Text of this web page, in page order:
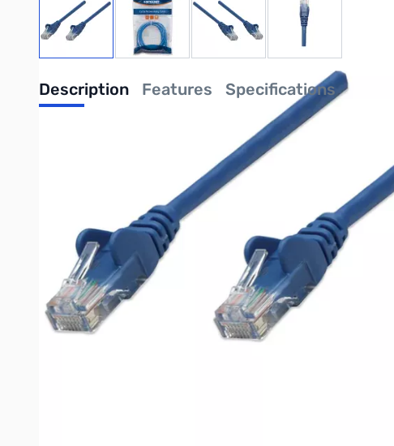
Description Features Specifications
Cat6 Ethernet Cable - 10G, 250 MHz LAN patch cord
Establish your high-performance network connections with this
MHz and all PoE applications up to IEEE802.3bt / PoE++ / 4PPoE /
Gold-plated contacts for perfect conductivity
Gold plating on the contacts makes them corrosion-resistant in
Snag-free Boot Design
The snag-free boot design makes all patch cables from Intellinet
equipped with strain relief and a molded boot for protection that
Cat6 with 10G / 1G and 250 MHz in accordance with ISO/IEC
Gold-plated contacts for corrosion-free connections
Snag-free boots to smoothly and easily pull the cable without